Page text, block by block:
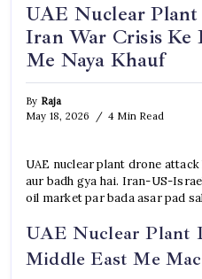
UAE Nuclear
Iran War Crisis Ke
Me Naya Khauf
By Raja
May 18, 2026
4 Min Read
UAE nuclear plant drone
aur badh gya hai. Iran-US-
oil market par bada asar pad
UAE Nuclear Plant
Middle East Me